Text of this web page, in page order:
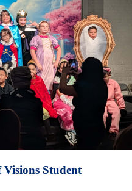
Student